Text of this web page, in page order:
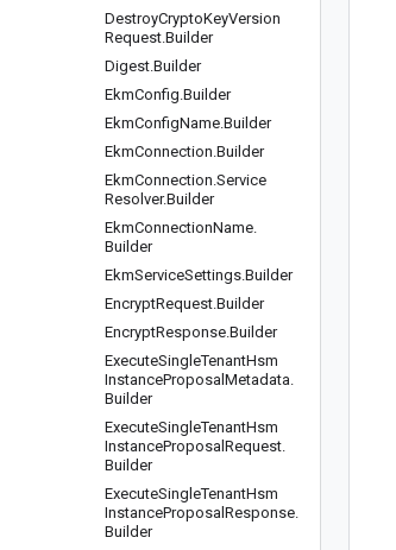
DestroyCryptoKeyVersion
Request.Builder
Digest.Builder
EkmConfig.Builder
EkmConfigName.Builder
EkmConnection.Builder
EkmConnection.Service
Resolver.Builder
EkmConnectionName.
Builder
EkmServiceSettings.Builder
EncryptRequest.Builder
EncryptResponse.Builder
ExecuteSingleTenantHsm
InstanceProposal Metadata.
Builder
ExecuteSingleTenantHsm
InstanceProposal Request.
Builder
ExecuteSingleTenantHsm
InstanceProposal Response.
Builder